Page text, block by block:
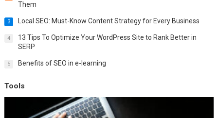
Them
3 Local SEO: Must-Know Content Strategy for Every Business
4
13 Tips To Optimize Your WordPress Site to Rank Better in
SERP
5 Benefits of SEO in e-learning
Tools